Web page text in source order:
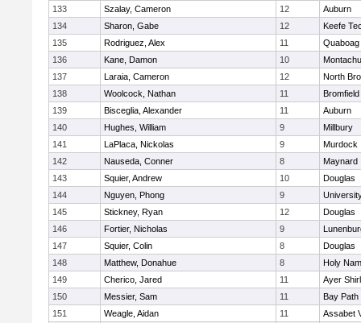
133
Szalay, Cameron 12
Auburn
134
Sharon, Gabe 12
Keefe
135
Rodriguez, Alex 11
Quaboag
136
Kane, Damon 10
137
Laraia, Cameron 12
North
138
Woolcock, Nathan 11
139
Bisceglia, Alexander 11
Auburn
140
Hughes, William 9
Millbury
141
LaPlaca, Nickolas 9
Murdock
142
Nauseda, Conner 8
Maynard
143
Squier, Andrew 10
Douglas
144
Nguyen, Phong 9
145
Stickney, Ryan 12
Douglas
146
Fortier, Nicholas 9
147
Squier, Colin 8
Douglas
148
Matthew, Donahue 8
Holy
149
Cherico, Jared 11
Ayer
150
Messier, Sam 11
Bay Path
151
Weagle, Aidan 11
Assabet